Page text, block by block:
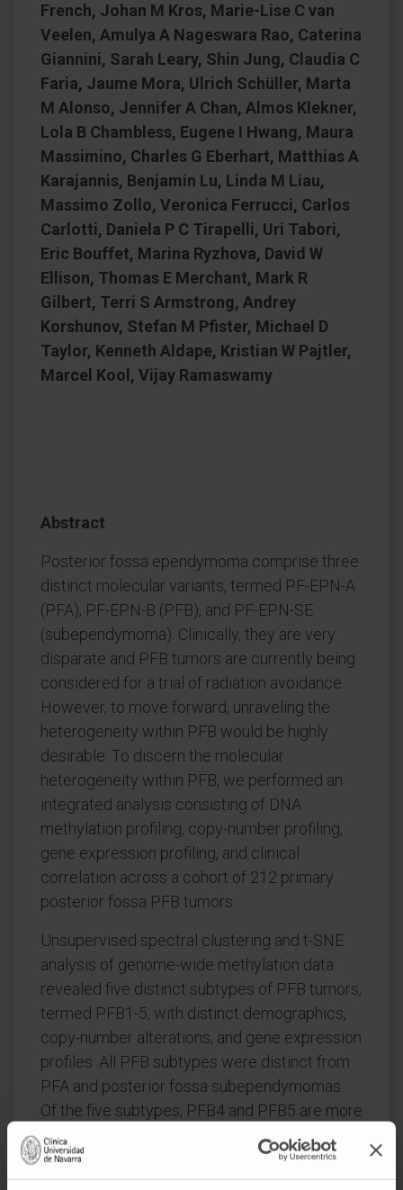
French, Johan M Kros, Marie-Lise C van
Veelen, Amulya A Nageswara Rao, Caterina
Giannini, Sarah Leary, Shin Jung, Claudia C
Faria, Jaume Mora, Ulrich Schüller, Marta
M Alonso, Jennifer A Chan, Almos Klekner,
Lola B Chambless, Eugene I Hwang, Maura
Massimino, Charles G Eberhart, Matthias A
Karajannis, Benjamin Lu, Linda M Liau,
Massimo Zollo, Veronica Ferrucci, Carlos
Carlotti, Daniela P C Tirapelli, Uri Tabori,
Eric Bouffet, Marina Ryzhova, David W
Ellison, Thomas E Merchant, Mark R
Gilbert, Terri S Armstrong, Andrey
Korshunov, Stefan M Pfister, Michael D
Taylor, Kenneth Aldape, Kristian W Pajtler,
Marcel Kool, Vijay Ramaswamy
Abstract
Posterior fossa ependymoma comprise three
distinct molecular variants, termed PF-EPN-A
(PFA), PF-EPN-B (PFB), and PF-EPN-SE
(subependymoma). Clinically, they are very
disparate and PFB tumors are currently being
considered for a trial of radiation avoidance.
However, to move forward, unraveling the
heterogeneity within PFB would be highly
desirable. To discern the molecular
heterogeneity within PFB, we performed an
integrated analysis consisting of DNA
methylation profiling, copy-number profiling,
gene expression profiling, and clinical
correlation across a cohort of 212 primary
posterior fossa PFB tumors.
Unsupervised spectral clustering and t-SNE
analysis of genome-wide methylation data
revealed five distinct subtypes of PFB tumors,
termed PFB1-5, with distinct demographics,
copy-number alterations, and gene expression
profiles. All PFB subtypes were distinct from
PFA and posterior fossa subependymomas.
Of the five subtypes, PFB4 and PFB5 are more
discrete, consisting of younger and older
patients, respectively, with a strong female-
gender enrichment in PFB5 (age: p = 0.011,